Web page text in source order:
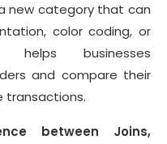
new category that can
color coding, or
helps businesses
and compare their
transactions.
between Joins,